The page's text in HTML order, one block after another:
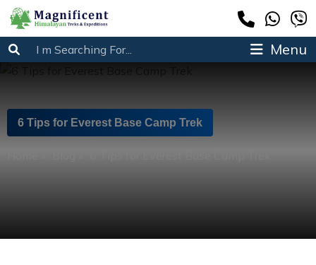
Menu
6 Tips for Everest Base Camp Trek